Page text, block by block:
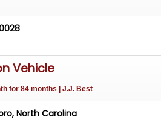
Vehicle
for 84 months | J.J. Best
North Carolina